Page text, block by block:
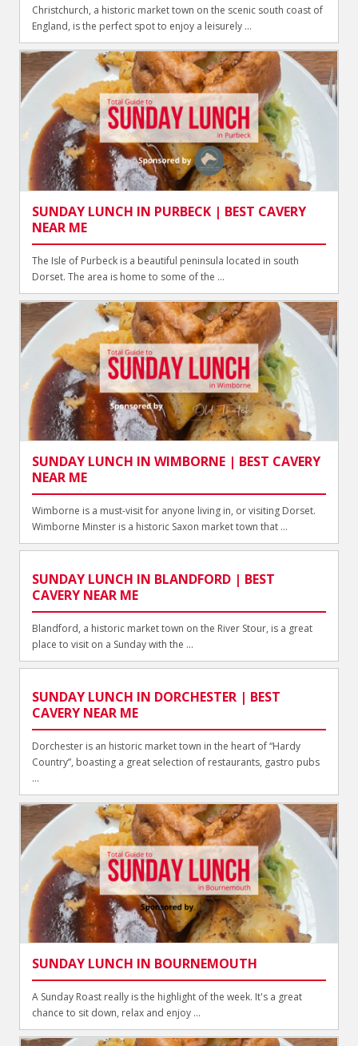
Christchurch, a historic market town on the scenic south coast of
England, is the perfect spot to enjoy a leisurely ...
SUNDAY LUNCH IN PURBECK | BEST CAVERY
NEAR ME
The Isle of Purbeck is a beautiful peninsula located in south
Dorset. The area is home to some of the ...
SUNDAY LUNCH IN WIMBORNE | BEST CAVERY
NEAR ME
Wimborne is a must-visit for anyone living in, or visiting Dorset.
Wimborne Minster is a historic Saxon market town that ...
SUNDAY LUNCH IN BLANDFORD | BEST
CAVERY NEAR ME
Blandford, a historic market town on the River Stour, is a great
place to visit on a Sunday with the ...
SUNDAY LUNCH IN DORCHESTER | BEST
CAVERY NEAR ME
Dorchester is an historic market town in the heart of “Hardy
Country”, boasting a great selection of restaurants, gastro pubs
...
SUNDAY LUNCH IN BOURNEMOUTH
A Sunday Roast really is the highlight of the week. It's a great
chance to sit down, relax and enjoy ...